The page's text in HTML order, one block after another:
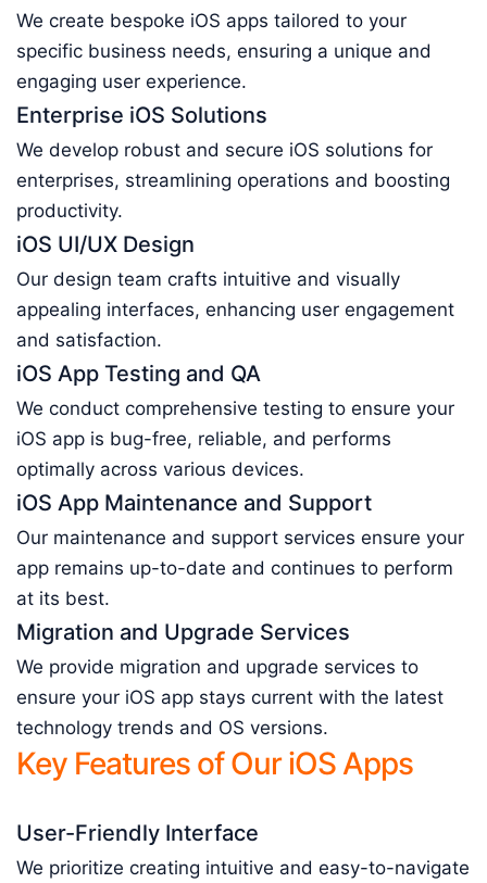
We create bespoke iOS apps tailored to your
specific business needs, ensuring a unique and
engaging user experience.
Enterprise iOS Solutions
We develop robust and secure iOS solutions for
enterprises, streamlining operations and boosting
productivity.
iOS UI/UX Design
Our design team crafts intuitive and visually
appealing interfaces, enhancing user engagement
and satisfaction.
iOS App Testing and QA
We conduct comprehensive testing to ensure your
iOS app is bug-free, reliable, and performs
optimally across various devices.
iOS App Maintenance and Support
Our maintenance and support services ensure your
app remains up-to-date and continues to perform
at its best.
Migration and Upgrade Services
We provide migration and upgrade services to
ensure your iOS app stays current with the latest
technology trends and OS versions.
Key Features of Our iOS Apps
User-Friendly Interface
We prioritize creating intuitive and easy-to-navigate